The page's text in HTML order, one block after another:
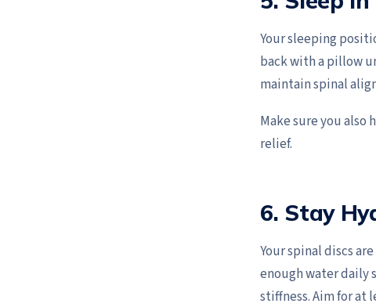
Your sleeping
back with a pillow
maintain spinal
Make sure you also
relief.
6. Stay
Your spinal discs
enough water daily
stiffness. Aim for at